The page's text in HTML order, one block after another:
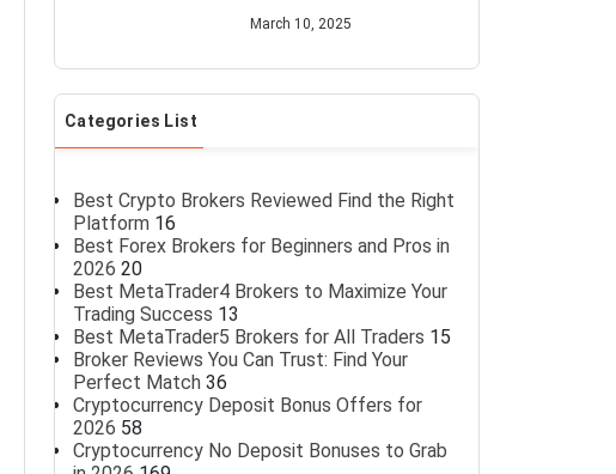
Capital Markets
March 10, 2025
Categories List
Best Crypto Brokers Reviewed Find the Right
Platform 16
Best Forex Brokers for Beginners and Pros in
2026 20
Best MetaTrader4 Brokers to Maximize Your
Trading Success 13
Best MetaTrader5 Brokers for All Traders 15
Broker Reviews You Can Trust: Find Your
Perfect Match 36
Cryptocurrency Deposit Bonus Offers for
2026 58
Cryptocurrency No Deposit Bonuses to Grab